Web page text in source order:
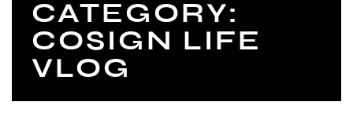
CATEGORY:
COSIGN LIFE
VLOG